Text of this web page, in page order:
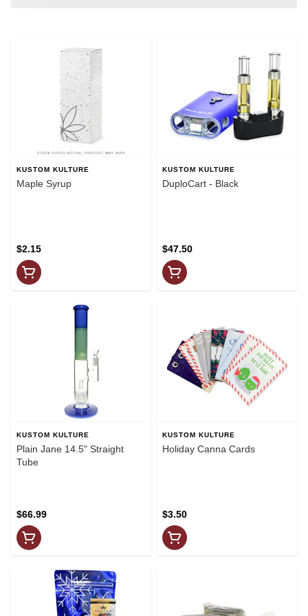
KUSTOM KULTURE
Maple Syrup
$2.15
KUSTOM KULTURE
DuploCart - Black
$47.50
KUSTOM KULTURE
Plain Jane 14.5" Straight
Tube
$66.99
KUSTOM KULTURE
Holiday Canna Cards
$3.50